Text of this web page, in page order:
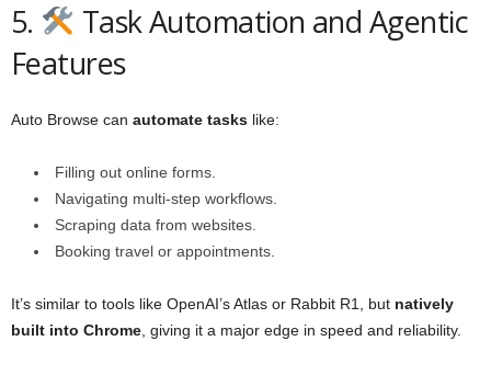
5.
Task Automation and Agentic
Features
Auto Browse can automate tasks like:
Filling out online forms.
Navigating multi-step workflows.
Scraping data from websites.
Booking travel or appointments.
It’s similar to tools like OpenAI’s Atlas or Rabbit R1, but natively
built into Chrome, giving it a major edge in speed and reliability.